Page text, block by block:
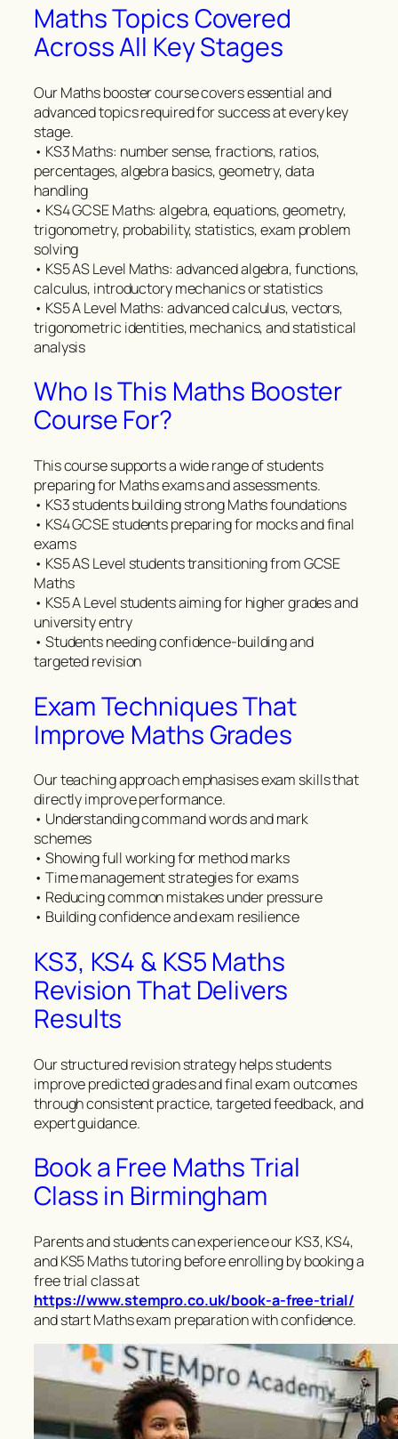
Maths Topics Covered
Across All Key Stages
Our Maths booster course covers essential and
advanced topics required for success at every key
stage.
• KS3 Maths: number sense, fractions, ratios,
percentages, algebra basics, geometry, data
handling
• KS4 GCSE Maths: algebra, equations, geometry,
trigonometry, probability, statistics, exam problem
solving
• KS5 AS Level Maths: advanced algebra, functions,
calculus, introductory mechanics or statistics
• KS5 A Level Maths: advanced calculus, vectors,
trigonometric identities, mechanics, and statistical
analysis
Who Is This Maths Booster
Course For?
This course supports a wide range of students
preparing for Maths exams and assessments.
• KS3 students building strong Maths foundations
• KS4 GCSE students preparing for mocks and final
exams
• KS5 AS Level students transitioning from GCSE
Maths
• KS5 A Level students aiming for higher grades and
university entry
• Students needing confidence-building and
targeted revision
Exam Techniques That
Improve Maths Grades
Our teaching approach emphasises exam skills that
directly improve performance.
• Understanding command words and mark
schemes
• Showing full working for method marks
• Time management strategies for exams
• Reducing common mistakes under pressure
• Building confidence and exam resilience
KS3, KS4 & KS5 Maths
Revision That Delivers
Results
Our structured revision strategy helps students
improve predicted grades and final exam outcomes
through consistent practice, targeted feedback, and
expert guidance.
Book a Free Maths Trial
Class in Birmingham
Parents and students can experience our KS3, KS4,
and KS5 Maths tutoring before enrolling by booking a
free trial class at
https://www.stempro.co.uk/book-a-free-trial/
and start Maths exam preparation with confidence.